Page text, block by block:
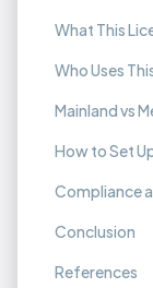
What This
Who Uses
Mainland vs
How to Set
Compliance
Conclusion
References